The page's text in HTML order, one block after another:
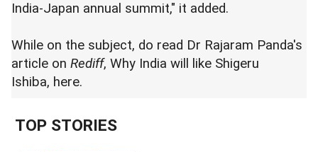
India-Japan annual summit," it added.
While on the subject, do read Dr Rajaram Panda's
article on Rediff, Why India will like Shigeru
Ishiba, here.
TOP STORIES